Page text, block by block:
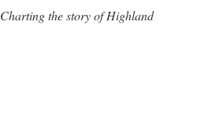
Charting the story of Highland